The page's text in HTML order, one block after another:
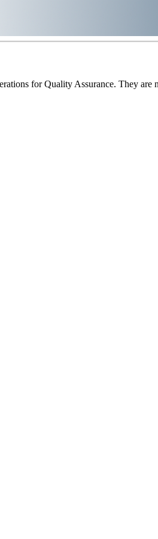
for Quality Assurance. They